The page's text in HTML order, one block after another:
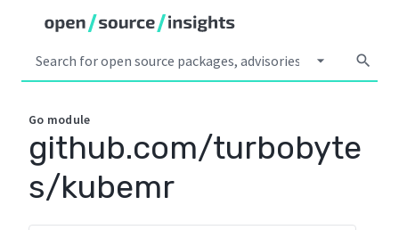
arrow_drop_down search
Go module
github.com/turbobyte
s/kubemr